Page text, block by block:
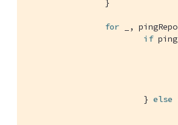
for _,
if
			}
else